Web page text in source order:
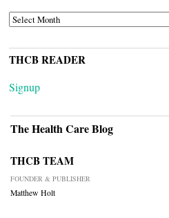
ARCHIVES
THCB READER
Signup
The Health Care Blog
THCB TEAM
FOUNDER & PUBLISHER
Matthew Holt